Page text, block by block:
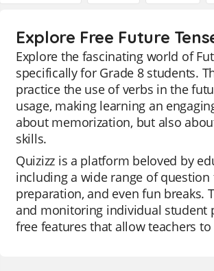
Explore Free Future
Explore the fascinating world of
specifically for Grade 8 students.
practice the use of verbs in the
usage, making learning an
about memorization, but also
skills.
Quizizz is a platform beloved by
including a wide range of
preparation, and even fun breaks.
and monitoring individual student
free features that allow teachers